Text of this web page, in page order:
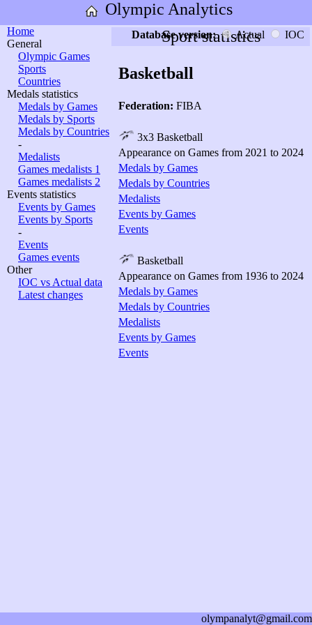
Olympic Analytics
Home
General
Olympic Games
Sports
Countries
Medals statistics
Medals by Games
Medals by Sports
Medals by Countries
-
Medalists
Games medalists 1
Games medalists 2
Events statistics
Events by Games
Events by Sports
-
Events
Games events
Other
IOC vs Actual data
Latest changes
Sport statistics
Database version: Actual IOC
Basketball
Federation: FIBA
3x3 Basketball
Appearance on Games from 2021 to 2024
Medals by Games
Medals by Countries
Medalists
Events by Games
Events
Basketball
Appearance on Games from 1936 to 2024
Medals by Games
Medals by Countries
Medalists
Events by Games
Events
olympanalyt@gmail.com